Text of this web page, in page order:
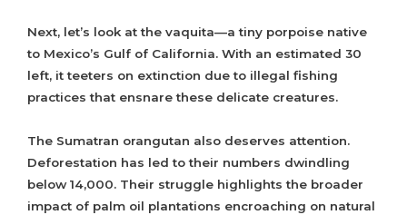
Next, let’s look at the vaquita—a tiny porpoise native
to Mexico’s Gulf of California. With an estimated 30
left, it teeters on extinction due to illegal fishing
practices that ensnare these delicate creatures.
The Sumatran orangutan also deserves attention.
Deforestation has led to their numbers dwindling
below 14,000. Their struggle highlights the broader
impact of palm oil plantations encroaching on natural